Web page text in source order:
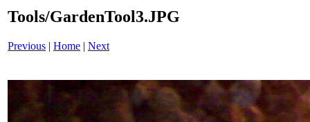
Tools/GardenTool3.JPG
Previous | Home | Next